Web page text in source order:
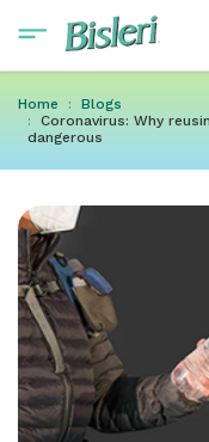
Home
Blogs
Coronavirus: Why
dangerous